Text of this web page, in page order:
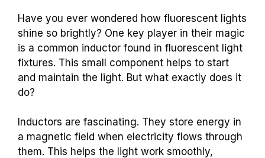
Have you ever wondered how fluorescent lights
shine so brightly? One key player in their magic
is a common inductor found in fluorescent light
fixtures. This small component helps to start
and maintain the light. But what exactly does it
do?
Inductors are fascinating. They store energy in
a magnetic field when electricity flows through
them. This helps the light work smoothly,